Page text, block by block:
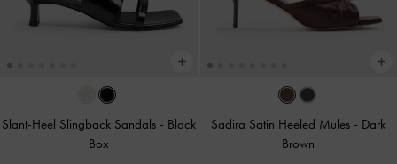
Slant-Heel Slingback Sandals - Black
Box
Sadira Satin Heeled Mules - Dark
Brown